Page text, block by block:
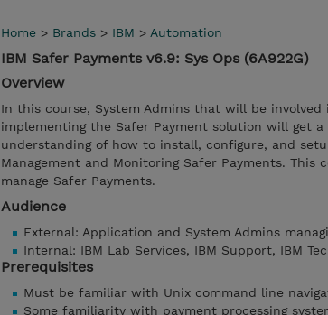
Home > Brands > IBM > Automation
IBM Safer Payments v6.9: Sys Ops (6A922G)
Overview
In this course, System Admins that will be
implementing the Safer Payment solution will get
understanding of how to install, configure, and
Management and Monitoring Safer Payments.
manage Safer Payments.
Audience
External: Application and System Admins
Internal: IBM Lab Services, IBM Support, IBM
Prerequisites
Must be familiar with Unix command line
Some familiarity with payment processing